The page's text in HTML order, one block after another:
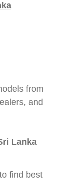
from
and
Lanka
find best